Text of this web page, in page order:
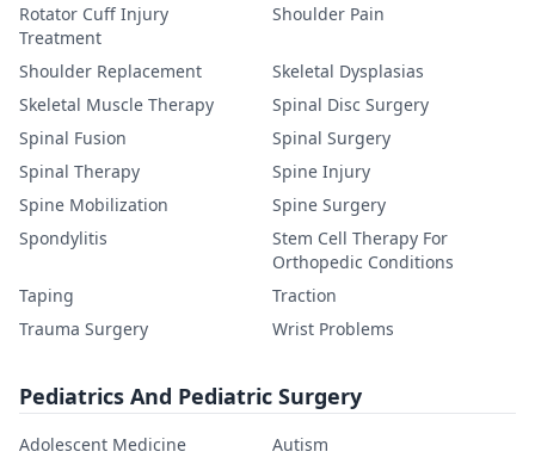
Rotator Cuff Injury
Treatment
Shoulder Pain
Shoulder Replacement
Skeletal Dysplasias
Skeletal Muscle Therapy
Spinal Disc Surgery
Spinal Fusion
Spinal Surgery
Spinal Therapy
Spine Injury
Spine Mobilization
Spine Surgery
Spondylitis
Stem Cell Therapy For
Orthopedic Conditions
Taping
Traction
Trauma Surgery
Wrist Problems
Pediatrics And Pediatric Surgery
Adolescent Medicine
Autism